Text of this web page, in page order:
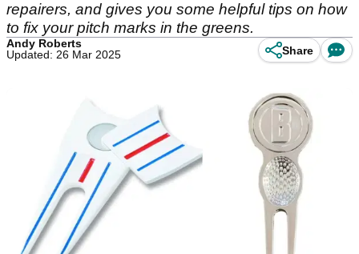
repairers, and gives you some helpful tips on how
to fix your pitch marks in the greens.
Andy Roberts
Updated: 26 Mar 2025
Share